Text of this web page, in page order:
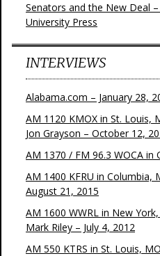
Senators and the New Deal
University Press
INTERVIEWS
Alabama.com – January 28,
AM 1120 KMOX in St. Louis,
Jon Grayson – October 12,
AM 1370 / FM 96.3 WOCA in
AM 1400 KFRU in Columbia,
August 21, 2015
AM 1600 WWRL in New
Mark Riley – July 4, 2012
AM 550 KTRS in St. Louis,